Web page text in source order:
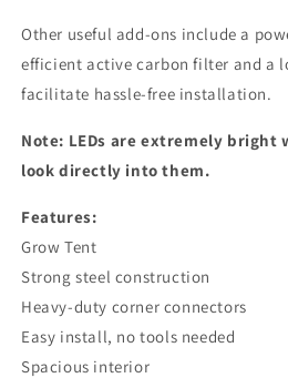
Other useful add-ons include a
efficient active carbon filter and a
facilitate hassle-free installation.
Note: LEDs are extremely bright
look directly into them.
Features:
Grow Tent
Strong steel construction
Heavy-duty corner connectors
Easy install, no tools needed
Spacious interior